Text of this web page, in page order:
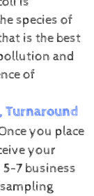
species of
is the best
and
of
Turnaround
you place
your
7 business